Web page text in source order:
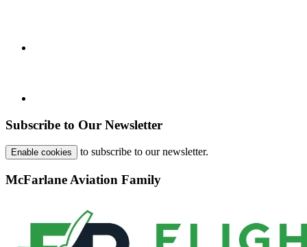
Subscribe to Our Newsletter
Enable cookies to subscribe to our newsletter.
McFarlane Aviation Family